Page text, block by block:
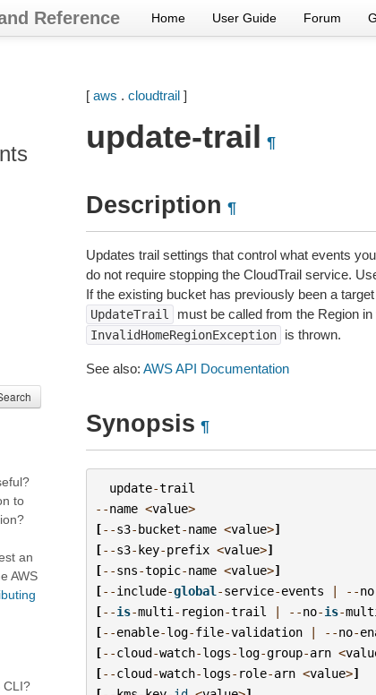
Reference Home User Guide Forum
to
an
AWS
CLI?
[ aws . cloudtrail]
update-trail ¶
Description ¶
Updates trail settings that control what events
do not require stopping the CloudTrail service.
If the existing bucket has previously been a
UpdateTrail must be called from the Region
InvalidHomeRegionException is thrown.
See also: AWS API Documentation
Synopsis ¶
update-trail
--name <value>
[--s3-bucket-name <value>]
[--s3-key-prefix <value>]
[--sns-topic-name <value>]
[--include-global -service-events | --no
[--is-multi - region-trail | --no-is-
[--enable-log-file-validation | --no-
[--cloud-watch-logs-log-group-arn <
[--cloud-watch-logs- role-arn <value>]